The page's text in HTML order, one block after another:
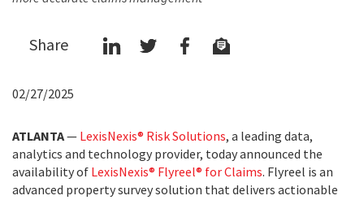
Share
02/27/2025
ATLANTA— LexisNexis® Risk Solutions, a leading data,
analytics and technology provider, today announced the
availability of LexisNexis® Flyreel® for Claims. Flyreel is an
advanced property survey solution that delivers actionable